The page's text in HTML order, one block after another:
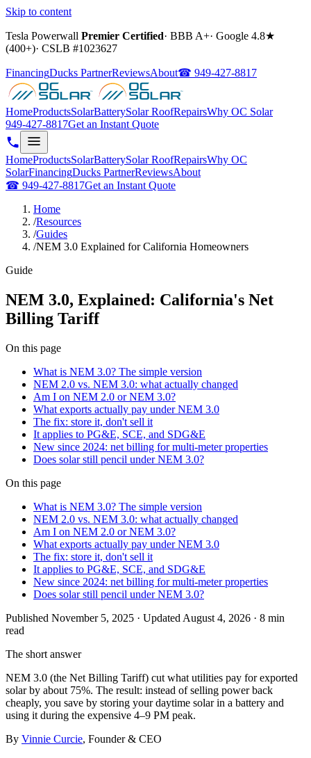
Skip to content
Tesla Powerwall Premier Certified· BBB A+· Google 4.8★
(400+)· CSLB #1023627
FinancingDucks PartnerReviewsAbout☎ 949-427-8817
HomeProductsSolarBatterySolar RoofRepairsWhy OC Solar
949-427-8817Get an Instant Quote
HomeProductsSolarBatterySolar RoofRepairsWhy OC
SolarFinancingDucks PartnerReviewsAbout
☎ 949-427-8817Get an Instant Quote
Home
/Resources
/Guides
/NEM 3.0 Explained for California Homeowners
Guide
NEM 3.0, Explained: California's Net
Billing Tariff
On this page
What is NEM 3.0? The simple version
NEM 2.0 vs. NEM 3.0: what actually changed
Am I on NEM 2.0 or NEM 3.0?
What exports actually pay under NEM 3.0
The fix: store it, don't sell it
It applies to PG&E, SCE, and SDG&E
New since 2024: net billing for multi-meter properties
Does solar still pencil under NEM 3.0?
On this page
What is NEM 3.0? The simple version
NEM 2.0 vs. NEM 3.0: what actually changed
Am I on NEM 2.0 or NEM 3.0?
What exports actually pay under NEM 3.0
The fix: store it, don't sell it
It applies to PG&E, SCE, and SDG&E
New since 2024: net billing for multi-meter properties
Does solar still pencil under NEM 3.0?
Published November 5, 2025 · Updated August 4, 2026 · 8 min
read
The short answer
NEM 3.0 (the Net Billing Tariff) cut what utilities pay for exported
solar by about 75%. The result: instead of selling power back
cheaply, you save by storing your daytime solar in a battery and
using it during the expensive 4–9 PM peak.
By Vinnie Curcie, Founder & CEO